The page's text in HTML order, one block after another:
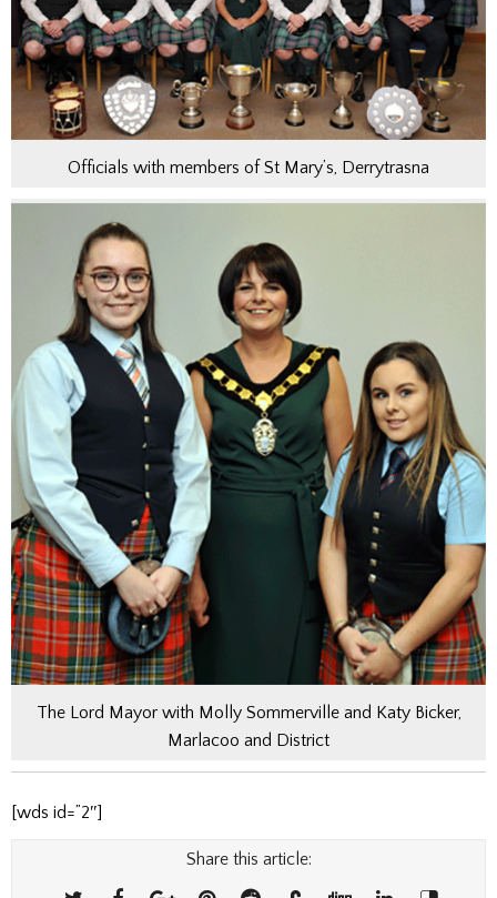
Officials with members of St Mary’s, Derrytrasna
The Lord Mayor with Molly Sommerville and Katy Bicker,
Marlacoo and District
[wds id=”2″]
Share this article: